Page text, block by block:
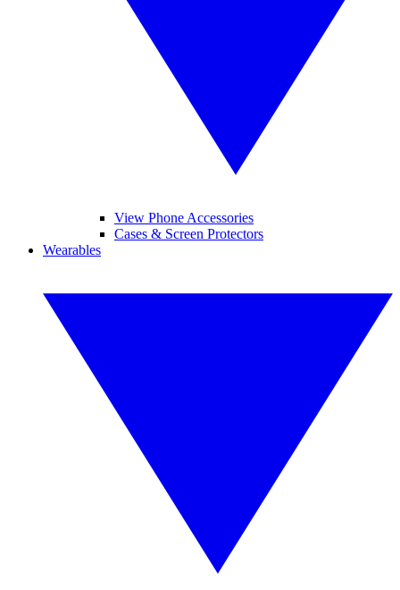
View Phone Accessories
Cases & Screen Protectors
Wearables